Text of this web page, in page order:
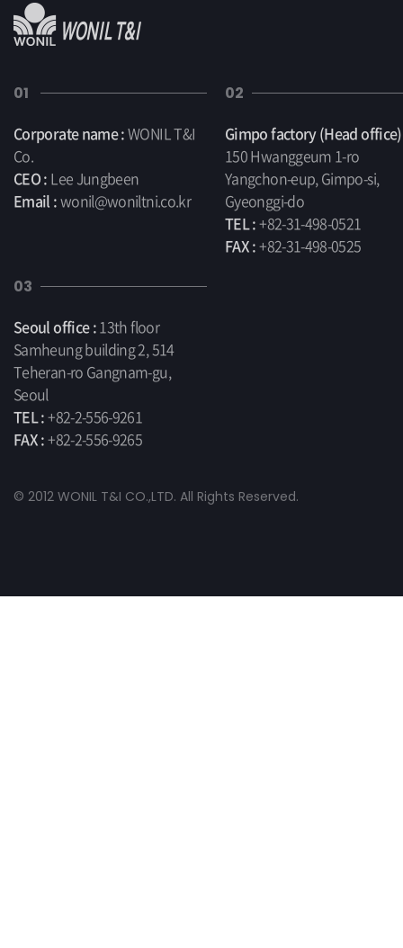
01
Corporate name :WONIL T&I
Co.
CEO : Lee Jungbeen
Email :wonil@woniltni.co.kr
02
Gimpo factory (Head
150 Hwanggeum 1-ro
Yangchon-eup, Gimpo-si,
Gyeonggi-do
TEL :+82-31-498-0521
FAX :+82-31-498-0525
03
Seoul office : 13th floor
Samheung building 2, 514
Teheran-ro Gangnam-gu,
Seoul
TEL :+82-2-556-9261
FAX :+82-2-556-9265
© 2012 WONIL T&I CO.,LTD. All Rights Reserved.